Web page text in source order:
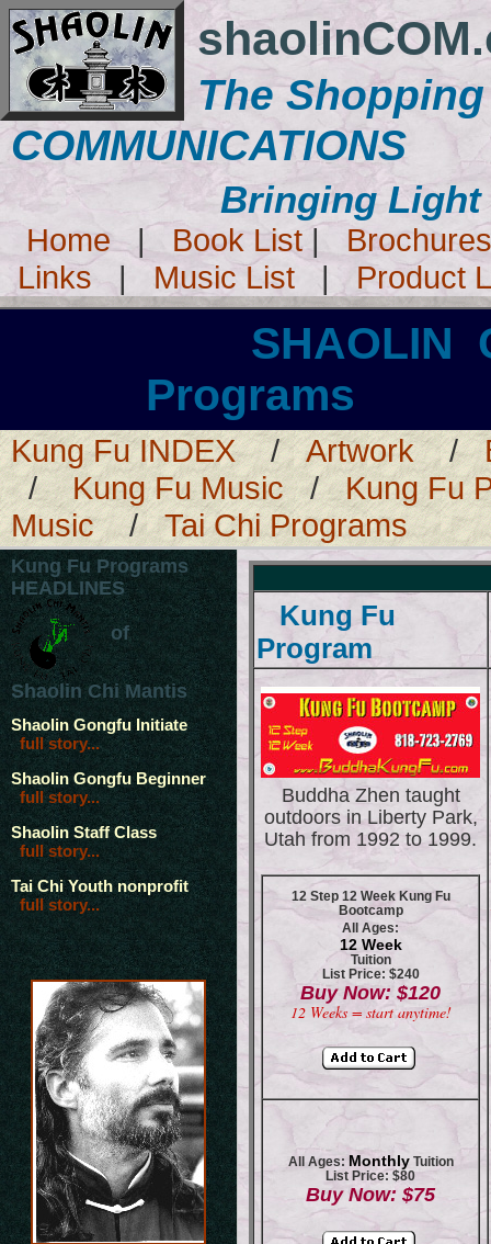
The
COMMUNICATIONS
Bringing Light
Home| Book List | Brochures
Links | Music List | Product
Programs
Kung Fu INDEX/Artwork/
/Kung Fu Music/Kung Fu
Music/Tai Chi Programs
Kung Fu Programs
HEADLINES
of
Shaolin Chi Mantis
Shaolin Gongfu Initiate
full story...
Shaolin Gongfu Beginner
full story...
Shaolin Staff Class
full story...
Tai Chi Youth nonprofit
full story...
Kung Fu
Program
Buddha Zhen taught
outdoors in Liberty Park,
Utah from 1992 to 1999.
12 Step 12 Week Kung Fu
Bootcamp
All Ages:
12 Week
Tuition
List Price: $240
Buy Now: $120
12 Weeks = start anytime!
All Ages: MonthlyTuition
List Price: $80
Buy Now: $75